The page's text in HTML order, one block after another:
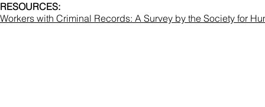
RESOURCES:
Workers with Criminal Records: A Survey by the Society for